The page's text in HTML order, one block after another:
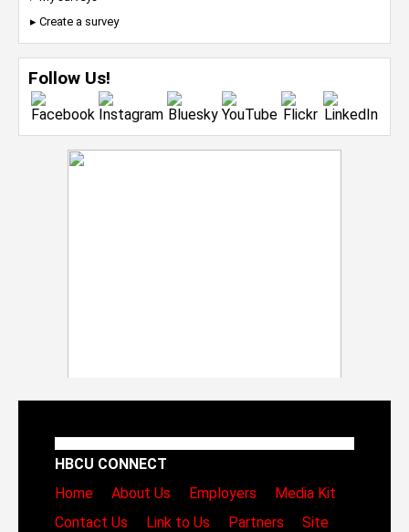
▸ Create a survey
Follow Us!
HBCU CONNECT
Home
About Us Employers
Media Kit
Contact Us
Link to Us Partners
Site